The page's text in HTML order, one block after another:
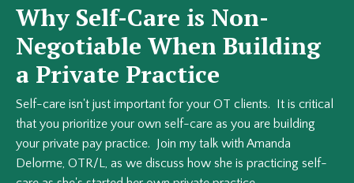
Why Self-Care is Non-
Negotiable When Building
a Private Practice
Self-care isn't just important for your OT clients. It is critical
that you prioritize your own self-care as you are building
your private pay practice. Join my talk with Amanda
Delorme, OTR/L, as we discuss how she is practicing self-